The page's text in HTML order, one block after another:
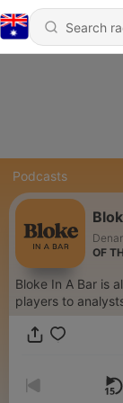
Podcasts
OF
Bloke In A Bar is
players to